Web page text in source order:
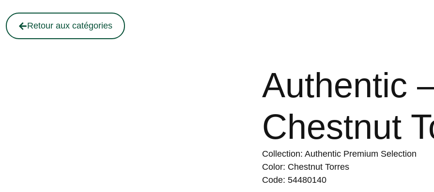
Retour aux catégories
Authentic
Chestnut
Collection: Authentic Premium Selection
Color: Chestnut Torres
Code: 54480140